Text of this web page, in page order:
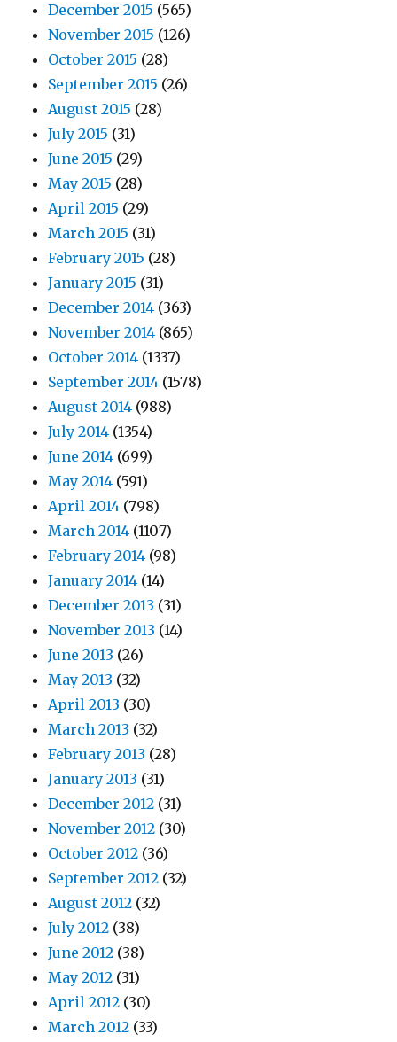
December 2015 (565)
November 2015 (126)
October 2015 (28)
September 2015 (26)
August 2015 (28)
July 2015 (31)
June 2015 (29)
May 2015 (28)
April 2015 (29)
March 2015 (31)
February 2015 (28)
January 2015 (31)
December 2014 (363)
November 2014 (865)
October 2014 (1337)
September 2014 (1578)
August 2014 (988)
July 2014 (1354)
June 2014 (699)
May 2014 (591)
April 2014 (798)
March 2014 (1107)
February 2014 (98)
January 2014 (14)
December 2013 (31)
November 2013 (14)
June 2013 (26)
May 2013 (32)
April 2013 (30)
March 2013 (32)
February 2013 (28)
January 2013 (31)
December 2012 (31)
November 2012 (30)
October 2012 (36)
September 2012 (32)
August 2012 (32)
July 2012 (38)
June 2012 (38)
May 2012 (31)
April 2012 (30)
March 2012 (33)